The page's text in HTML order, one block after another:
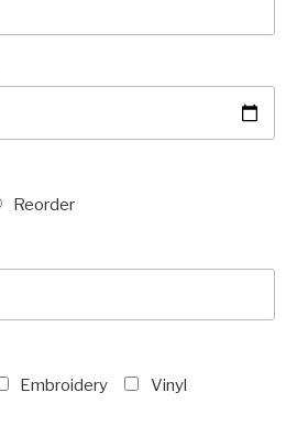
Reorder
Embroidery
Vinyl